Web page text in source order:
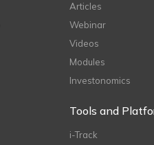
Articles
Webinar
Videos
Modules
Investonomics
Tools and
i-Track